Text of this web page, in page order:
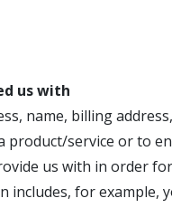
us with
name, billing
product/service or to
us with in order
for example,